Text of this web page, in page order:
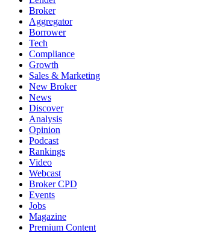
Broker
Aggregator
Borrower
Tech
Compliance
Growth
Sales & Marketing
New Broker
News
Discover
Analysis
Opinion
Podcast
Rankings
Video
Webcast
Broker CPD
Events
Jobs
Magazine
Premium Content